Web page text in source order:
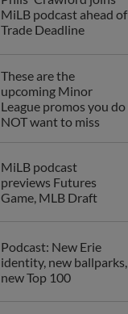
MiLB podcast ahead of
Trade Deadline
These are the
upcoming Minor
League promos you do
NOT want to miss
MiLB podcast
previews Futures
Game, MLB Draft
Podcast: New Erie
identity, new ballparks,
new Top 100